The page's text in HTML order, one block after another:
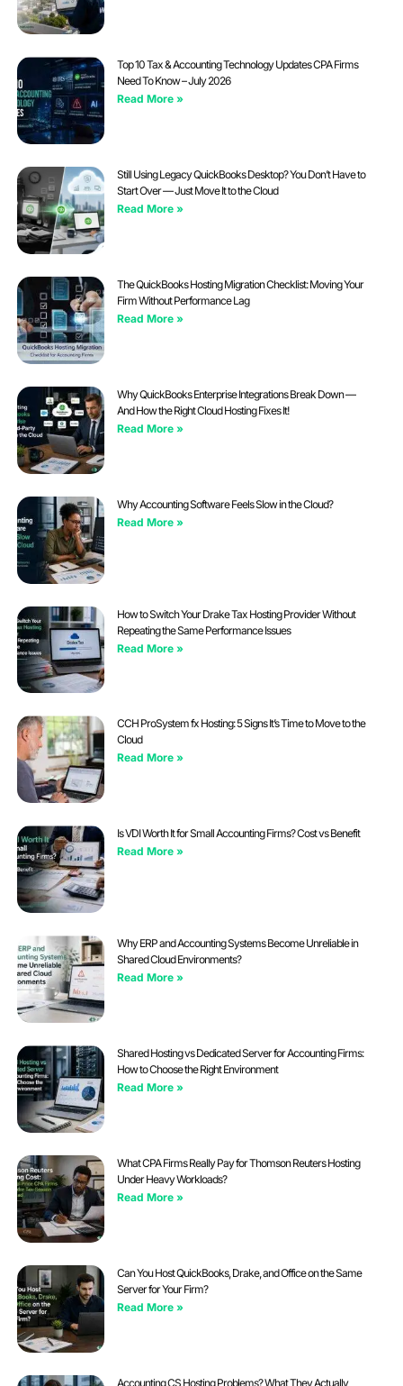
Top 10 Tax & Accounting Technology Updates CPA Firms
Need To Know – July 2026
Read More »
Still Using Legacy QuickBooks Desktop? You Don’t Have to
Start Over — Just Move It to the Cloud
Read More »
The QuickBooks Hosting Migration Checklist: Moving Your
Firm Without Performance Lag
Read More »
Why QuickBooks Enterprise Integrations Break Down —
And How the Right Cloud Hosting Fixes It!
Read More »
Why Accounting Software Feels Slow in the Cloud?
Read More »
How to Switch Your Drake Tax Hosting Provider Without
Repeating the Same Performance Issues
Read More »
CCH ProSystem fx Hosting: 5 Signs It’s Time to Move to the
Cloud
Read More »
Is VDI Worth It for Small Accounting Firms? Cost vs Benefit
Read More »
Why ERP and Accounting Systems Become Unreliable in
Shared Cloud Environments?
Read More »
Shared Hosting vs Dedicated Server for Accounting Firms:
How to Choose the Right Environment
Read More »
What CPA Firms Really Pay for Thomson Reuters Hosting
Under Heavy Workloads?
Read More »
Can You Host QuickBooks, Drake, and Office on the Same
Server for Your Firm?
Read More »
Accounting CS Hosting Problems? What They Actually